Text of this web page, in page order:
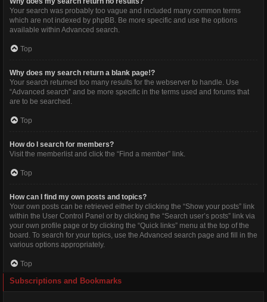
Your search was probably too vague and included many common terms
which are not indexed by phpBB. Be more specific and use the options
available within Advanced search.
Top
Why does my search return a blank page!?
Your search returned too many results for the webserver to handle. Use
“Advanced search” and be more specific in the terms used and forums that
are to be searched.
Top
How do I search for members?
Visit the memberlist and click the “Find a member” link.
Top
How can I find my own posts and topics?
Your own posts can be retrieved either by clicking the “Show your posts” link
within the User Control Panel or by clicking the “Search user’s posts” link via
your own profile page or by clicking the “Quick links” menu at the top of the
board. To search for your topics, use the Advanced search page and fill in the
various options appropriately.
Top
Subscriptions and Bookmarks